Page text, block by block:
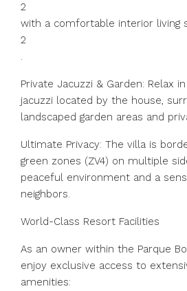
2
with a comfortable interior living
2
.
Private Jacuzzi & Garden: Relax
jacuzzi located by the house,
landscaped garden areas and
Ultimate Privacy: The villa is
green zones (ZV4) on multiple
peaceful environment and a
neighbors.
World-Class Resort Facilities
As an owner within the Parque
enjoy exclusive access to
amenities: